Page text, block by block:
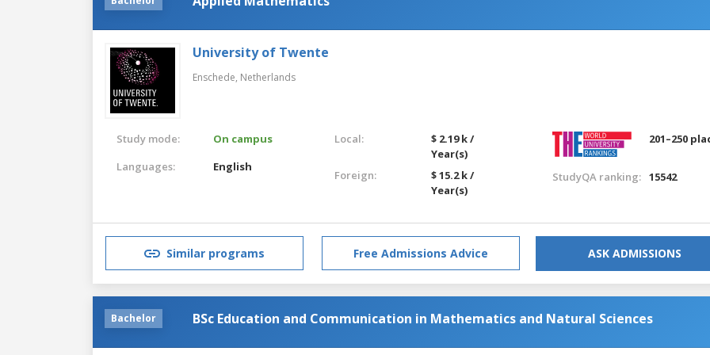
University of Twente
Enschede, Netherlands
Study mode:
On campus
Languages:
English
Local:
$ 2.19 k /
Year(s)
Foreign:
$ 15.2 k /
Year(s)
201–250
StudyQA ranking: 15542
Similar programs Free Admissions Advice ASK ADMISSIONS
Bachelor BSc Education and Communication in Mathematics and Natural Sciences